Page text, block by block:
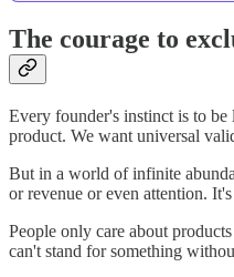
The courage to
Every founder's instinct is to
product. We want universal
But in a world of infinite
or revenue or even attention.
People only care about
can't stand for something